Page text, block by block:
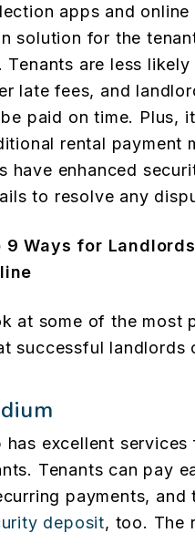
apps and
solution for the
Tenants are less
late fees, and
paid on time. Plus,
rental payment
have enhanced
to resolve any
9 Ways for
at some of the most
successful landlords
has excellent
Tenants can pay
payments, and
deposit, too. The